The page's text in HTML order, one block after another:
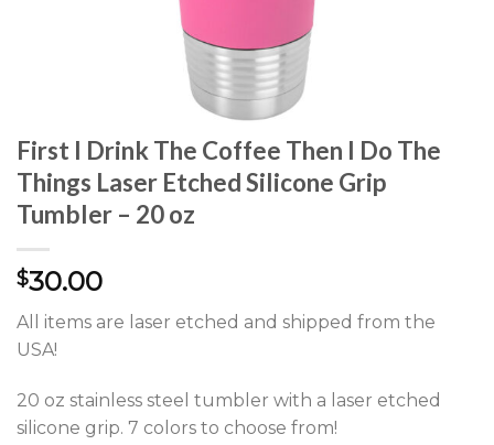
First I Drink The Coffee Then I Do The
Things Laser Etched Silicone Grip
Tumbler – 20 oz
$30.00
All items are laser etched and shipped from the
USA!
20 oz stainless steel tumbler with a laser etched
silicone grip. 7 colors to choose from!